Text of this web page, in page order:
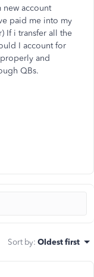
new account
paid me into my
If i transfer all the
I account for
and
QBs.
Sort by: Oldest first